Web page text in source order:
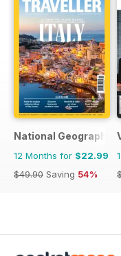
National Geographic
12 Months for $22.99
$49.90 Saving 54%